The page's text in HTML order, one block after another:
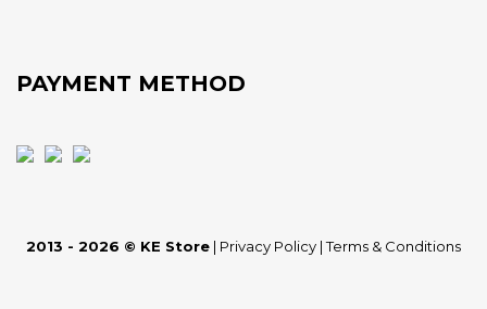
PAYMENT METHOD
2013 - 2026 © KE Store | Privacy Policy |Terms & Conditions